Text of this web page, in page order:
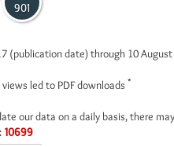
901
(publication date) through 10
led to PDF downloads *
our data on a daily basis, there
10699